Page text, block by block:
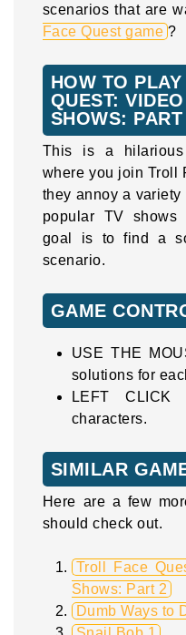
scenarios that are
Face Quest game ?
HOW TO
QUEST:
SHOWS:
This is a hilarious
where you join Troll
they annoy a
popular TV shows
goal is to find a
scenario.
GAME
USE THE
solutions for
LEFT
characters.
SIMILAR
Here are a few
should check out.
Troll Face
Shows: Part 2
Dumb Ways to